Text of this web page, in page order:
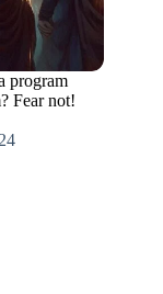
program
Fear not!